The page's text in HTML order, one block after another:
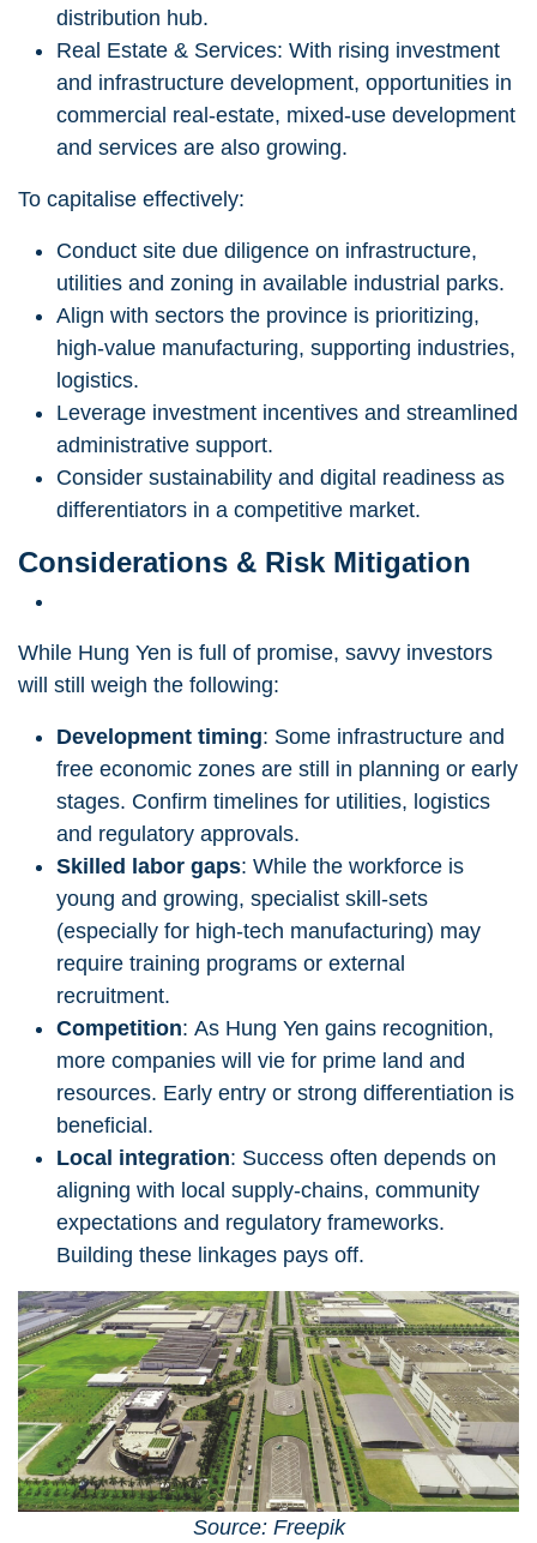
distribution hub.
Real Estate & Services: With rising investment
and infrastructure development, opportunities in
commercial real-estate, mixed-use development
and services are also growing.
To capitalise effectively:
Conduct site due diligence on infrastructure,
utilities and zoning in available industrial parks.
Align with sectors the province is prioritizing,
high-value manufacturing, supporting industries,
logistics.
Leverage investment incentives and streamlined
administrative support.
Consider sustainability and digital readiness as
differentiators in a competitive market.
Considerations & Risk Mitigation
While Hung Yen is full of promise, savvy investors
will still weigh the following:
Development timing: Some infrastructure and
free economic zones are still in planning or early
stages. Confirm timelines for utilities, logistics
and regulatory approvals.
Skilled labor gaps: While the workforce is
young and growing, specialist skill-sets
(especially for high-tech manufacturing) may
require training programs or external
recruitment.
Competition: As Hung Yen gains recognition,
more companies will vie for prime land and
resources. Early entry or strong differentiation is
beneficial.
Local integration: Success often depends on
aligning with local supply-chains, community
expectations and regulatory frameworks.
Building these linkages pays off.
Source: Freepik